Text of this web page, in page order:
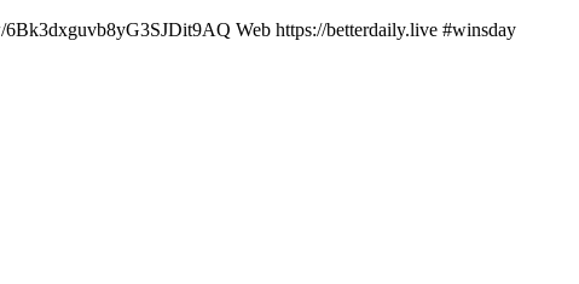
Web https://betterdaily.live #winsday